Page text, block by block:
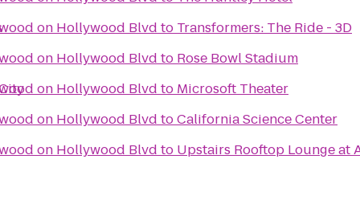
on Hollywood Blvd to Transformers: The Ride - 3D
on Hollywood Blvd to Rose Bowl Stadium
on Hollywood Blvd to Microsoft Theater
on Hollywood Blvd toCalifornia Science Center
on Hollywood Blvd to Upstairs Rooftop Lounge at